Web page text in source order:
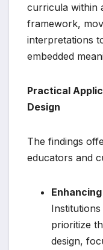
curricula within
framework,
interpretations
embedded
Practical
Design
The findings
educators and
prioritize
design,